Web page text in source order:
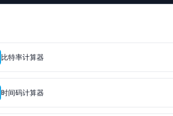
比特率计算器
时间码计算器